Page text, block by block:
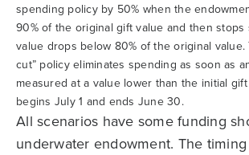
spending policy by 50% when the
90% of the original gift value and then
value drops below 80% of the original value.
cut” policy eliminates spending as soon as
measured at a value lower than the initial
begins July 1 and ends June 30.
All scenarios have some funding
underwater endowment. The